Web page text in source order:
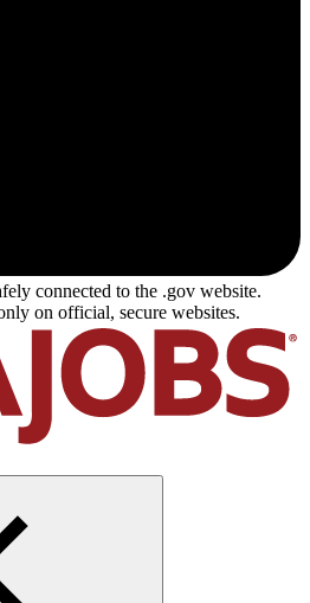
connected to the .gov website.
on official, secure websites.